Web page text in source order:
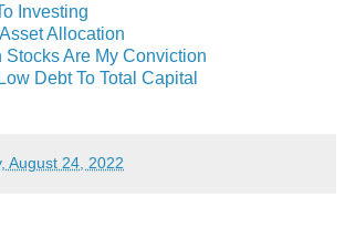
Investing
Allocation
Stocks Are My Conviction
Debt To Total Capital
August 24, 2022